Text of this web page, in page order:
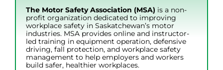
The Motor Safety Association (MSA) is a non-
profit organization dedicated to improving
workplace safety in Saskatchewan’s motor
industries. MSA provides online and instructor-
led training in equipment operation, defensive
driving, fall protection, and workplace safety
management to help employers and workers
build safer, healthier workplaces.